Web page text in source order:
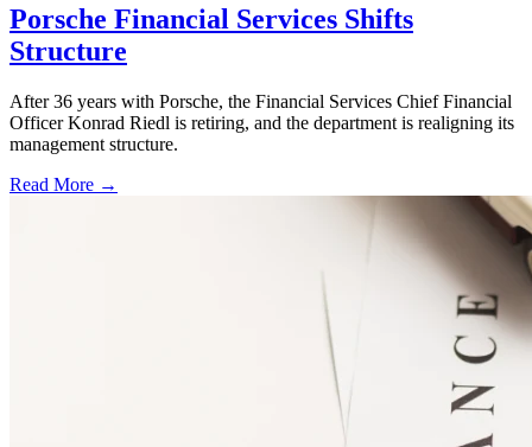
Porsche Financial Services Shifts
Structure
After 36 years with Porsche, the Financial Services Chief Financial
Officer Konrad Riedl is retiring, and the department is realigning its
management structure.
Read More →